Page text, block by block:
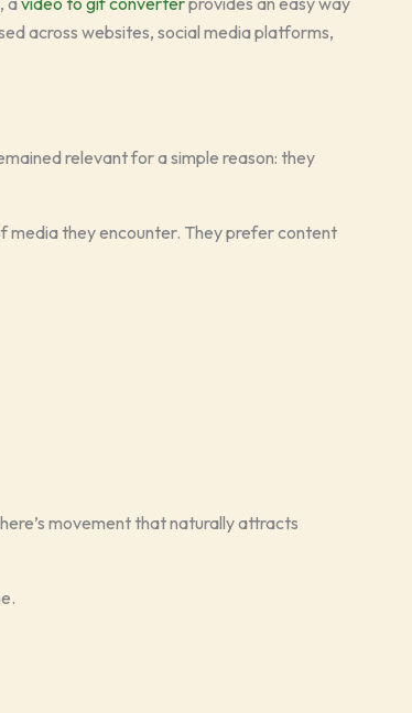
across websites, social media platforms,
relevant for a simple reason: they
media they encounter. They prefer content
movement that naturally attracts